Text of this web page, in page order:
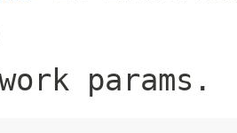
params.